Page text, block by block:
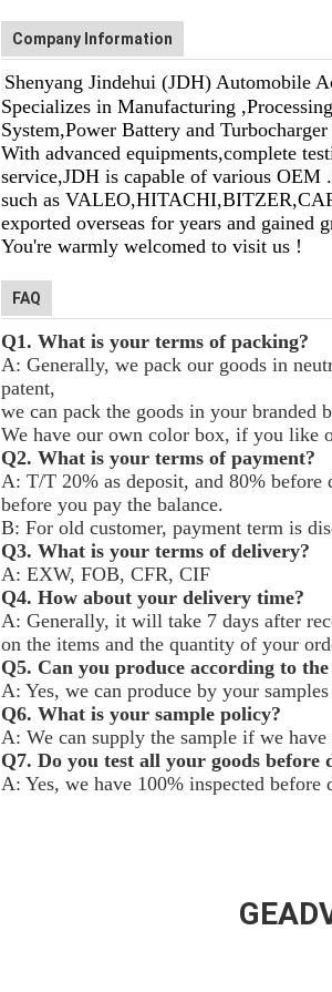
Company Information
Shenyang Jindehui (JDH) Automobile
Specializes in Manufacturing
System,Power Battery and
With advanced equipments,complete
service,JDH is capable of various
such as
exported overseas for years and gained
You're warmly welcomed to visit us !
FAQ
Q1. What is your terms of packing?
A: Generally, we pack our goods in
patent,
we can pack the goods in your branded
We have our own color box, if you like
Q2. What is your terms of payment?
A: T/T 20% as deposit, and 80% before
before you pay the balance.
B: For old customer, payment term is
Q3. What is your terms of delivery?
A: EXW, FOB, CFR, CIF
Q4. How about your delivery time?
A: Generally, it will take 7 days after
on the items and the quantity of your
Q5. Can you produce according to the
A: Yes, we can produce by your
Q6. What is your sample policy?
A: We can supply the sample if we
Q7. Do you test all your goods before
A: Yes, we have 100% inspected before